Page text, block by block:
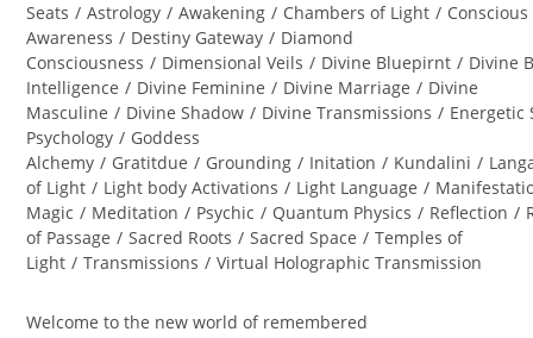
Seats / Astrology / Awakening / Chambers of Light / Conscious
Awareness / Destiny Gateway / Diamond
Consciousness / Dimensional Veils / Divine Bluepirnt / Divine
Intelligence / Divine Feminine / Divine Marriage / Divine
Masculine / Divine Shadow / Divine Transmissions / Energetic
Psychology / Goddess
Alchemy / Gratitdue / Grounding / Initation / Kundalini /
of Light / Light body Activations / Light Language /
Magic / Meditation / Psychic / Quantum Physics / Reflection /
of Passage / Sacred Roots / Sacred Space / Temples of
Light / Transmissions / Virtual Holographic Transmission
Welcome to the new world of remembered